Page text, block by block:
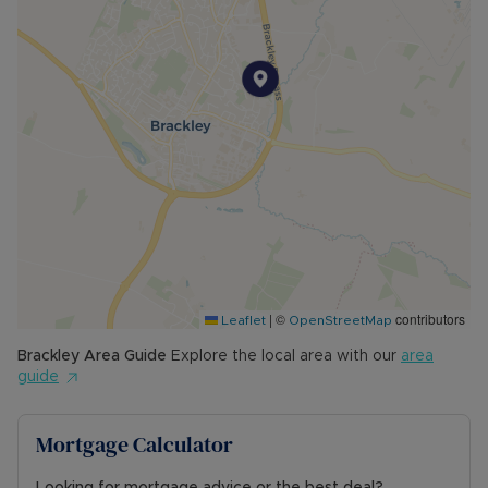
viewed to be fully appreciated.
Freehold
Mains gas to radiator central heating
Terraced
Stone construction
EPC rating C
Council tax band D
Mains gas, electric, water and drainage
Ultra-fast broadband available (1,000Mbps)
Likely mobile phone signal
Driveway parking to the side of the property for
one vehicle
Flood zone 1 (low risk of flooding)
For local planning please visit
https://wnc.planning-register.co.uk/
Leaflet | © OpenStreetMap contributors
Brackley Area Guide Explore the local area with our area
guide
Mortgage Calculator